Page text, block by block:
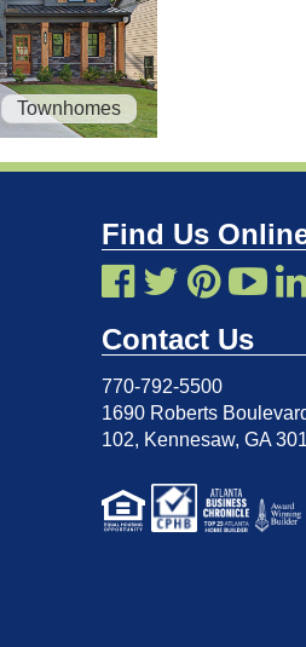
Townhomes
Find Us
Contact Us
770-792-5500
1690 Roberts
102, Kennesaw, GA